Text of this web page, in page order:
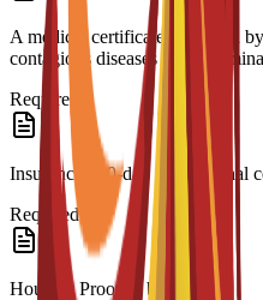
A medical certificate approved
contagious diseases and a
Required
Insurance 180-day international
Required
Housing Proof of booking.